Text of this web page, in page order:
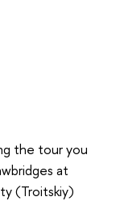
the tour you
at
(Troitskiy)